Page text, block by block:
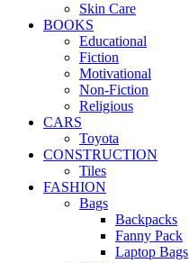
Skin Care
BOOKS
Educational
Fiction
Motivational
Non-Fiction
Religious
CARS
Toyota
CONSTRUCTION
Tiles
FASHION
Bags
Backpacks
Fanny Pack
Laptop Bags